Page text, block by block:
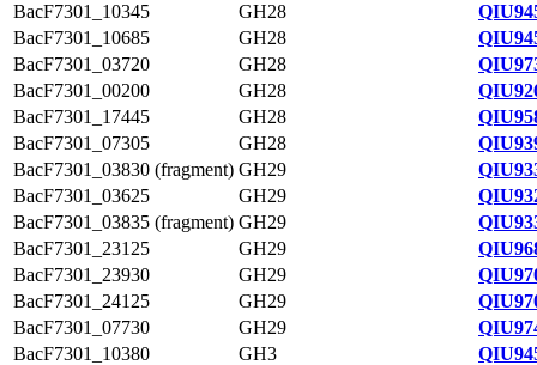
BacF7301_10345
GH28
BacF7301_10685
GH28
BacF7301_03720
GH28
BacF7301_00200
GH28
BacF7301_17445
GH28
BacF7301_07305
GH28
BacF7301_03830 (fragment) GH29
BacF7301_03625
GH29
BacF7301_03835 (fragment) GH29
BacF7301_23125
GH29
BacF7301_23930
GH29
BacF7301_24125
GH29
BacF7301_07730
GH29
BacF7301_10380
GH3